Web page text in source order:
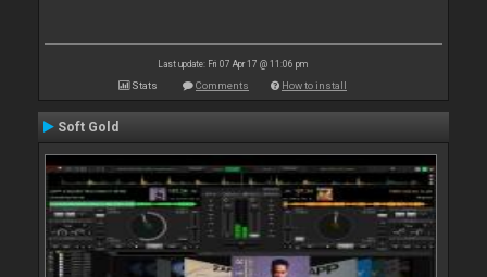
Last update: Fri 07 Apr 17 @ 11:06 pm
Stats Comments How to install
Soft Gold